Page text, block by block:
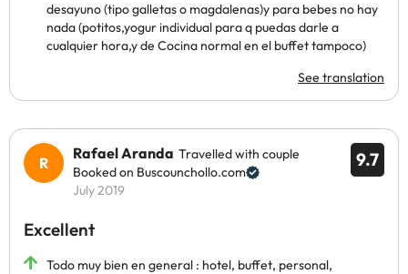
desayuno (tipo galletas o magdalenas)y para bebes no hay
nada (potitos,yogur individual para q puedas darle a
cualquier hora,y de Cocina normal en el buffet tampoco)
See translation
9.7
Rafael Aranda Travelled with couple
Booked on Buscounchollo.com
July 2019
Excellent
Todo muy bien en general : hotel, buffet, personal,